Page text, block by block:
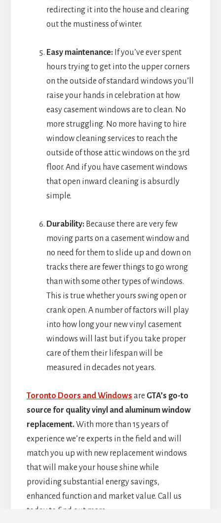
redirecting it into the house and clearing
out the mustiness of winter.
Easy maintenance:If you’ve ever spent
hours trying to get into the upper corners
on the outside of standard windows you’ll
raise your hands in celebration at how
easy casement windows are to clean. No
more struggling. No more having to hire
window cleaning services to reach the
outside of those attic windows on the 3rd
floor. And if you have casement windows
that open inward cleaning is absurdly
simple.
Durability: Because there are very few
moving parts on a casement window and
no need for them to slide up and down on
tracks there are fewer things to go wrong
than with some other types of windows.
This is true whether yours swing open or
crank open. A number of factors will play
into how long your new vinyl casement
windows will last but if you take proper
care of them their lifespan will be
measured in decades not years.
Toronto Doors and Windows are GTA’s go-to
source for quality vinyl and aluminum window
replacement.With more than 15 years of
experience we’re experts in the field and will
match you up with new replacement windows
that will make your house shine while
providing substantial energy savings,
enhanced function and market value. Call us
today to find out more.